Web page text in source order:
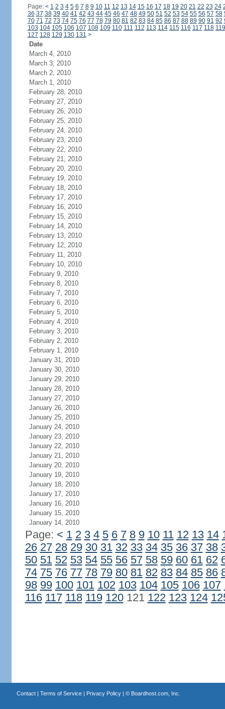
Page: < 1 2 3 4 5 6 7 8 9 10 11 12 13 14 15 16 17 18 19 20 21 22 23 24
36 37 38 39 40 41 42 43 44 45 46 47 48 49 50 51 52 53 54 55 56 57 58
70 71 72 73 74 75 76 77 78 79 80 81 82 83 84 85 86 87 88 89 90 91 92
103 104 105 106 107 108 109 110 111 112 113 114 115 116 117 118 119
127 128 129 130 131 >
Date
March 4, 2010
March 3, 2010
March 2, 2010
March 1, 2010
February 28, 2010
February 27, 2010
February 26, 2010
February 25, 2010
February 24, 2010
February 23, 2010
February 22, 2010
February 21, 2010
February 20, 2010
February 19, 2010
February 18, 2010
February 17, 2010
February 16, 2010
February 15, 2010
February 14, 2010
February 13, 2010
February 12, 2010
February 11, 2010
February 10, 2010
February 9, 2010
February 8, 2010
February 7, 2010
February 6, 2010
February 5, 2010
February 4, 2010
February 3, 2010
February 2, 2010
February 1, 2010
January 31, 2010
January 30, 2010
January 29, 2010
January 28, 2010
January 27, 2010
January 26, 2010
January 25, 2010
January 24, 2010
January 23, 2010
January 22, 2010
January 21, 2010
January 20, 2010
January 19, 2010
January 18, 2010
January 17, 2010
January 16, 2010
January 15, 2010
January 14, 2010
Page: < 1 2 3 4 5 6 7 8 9 10 11 12 13 14
26 27 28 29 30 31 32 33 34 35 36 37 38
50 51 52 53 54 55 56 57 58 59 60 61 62
74 75 76 77 78 79 80 81 82 83 84 85 86
98 99 100 101 102 103 104 105 106 107
116 117 118 119 120121 122 123 124
Contact| Terms of Service| Privacy Policy| © Boardhost.com, Inc.